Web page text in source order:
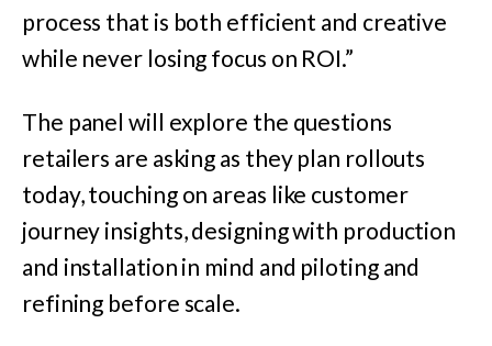
process that is both efficient and creative
while never losing focus on ROI.”
The panel will explore the questions
retailers are asking as they plan rollouts
today, touching on areas like customer
journey insights, designing with production
and installation in mind and piloting and
refining before scale.